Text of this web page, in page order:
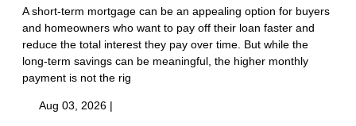
A short-term mortgage can be an appealing option for buyers
and homeowners who want to pay off their loan faster and
reduce the total interest they pay over time. But while the
long-term savings can be meaningful, the higher monthly
payment is not the rig
Aug 03, 2026 |